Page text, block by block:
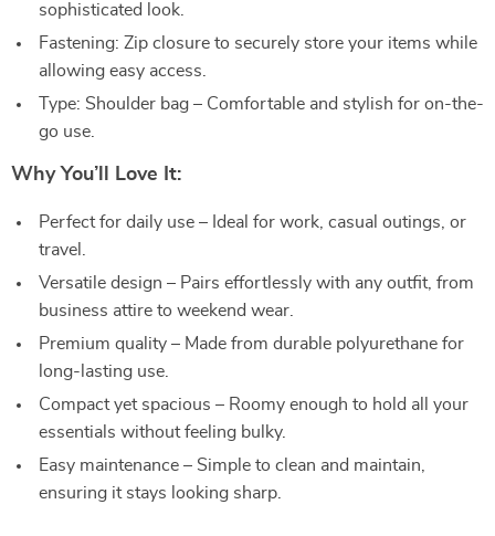
sophisticated look.
Fastening: Zip closure to securely store your items while
allowing easy access.
Type: Shoulder bag – Comfortable and stylish for on-the-
go use.
Why You’ll Love It:
Perfect for daily use – Ideal for work, casual outings, or
travel.
Versatile design – Pairs effortlessly with any outfit, from
business attire to weekend wear.
Premium quality – Made from durable polyurethane for
long-lasting use.
Compact yet spacious – Roomy enough to hold all your
essentials without feeling bulky.
Easy maintenance – Simple to clean and maintain,
ensuring it stays looking sharp.